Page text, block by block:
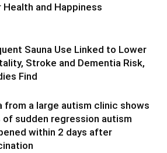
Health and Happiness
Sauna Use Linked to Lower
Stroke and Dementia Risk,
Find
from a large autism clinic shows
of sudden regression autism
within 2 days after